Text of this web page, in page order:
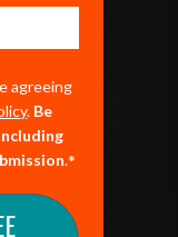
agreeing
. Be
.*